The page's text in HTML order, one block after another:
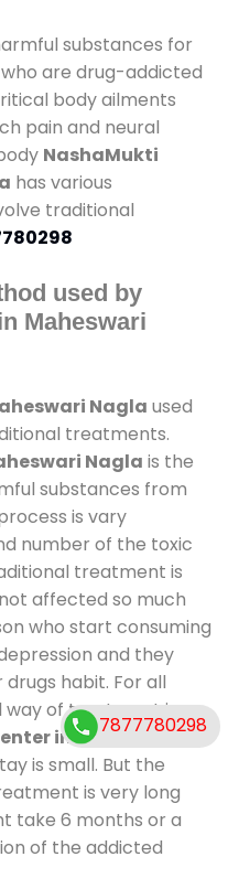
substances for
are drug-addicted
body ailments
pain and neural
NashaMukti
has various
traditional
used by
Maheswari
Nagla used
treatments.
Nagla is the
substances from
is vary
number of the toxic
treatment is
affected so much
who start consuming
and they
habit. For all
way of treatment is
in Maheswari
is small. But the
is very long
take 6 months or a
of the addicted
7877780298